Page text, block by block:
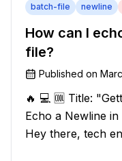
batch-file newline
How can I
file?
Published on
🔥 💻 🆒 Title: "Getting a Fresh Start: How to
Echo a Newline in a
Hey there, tech